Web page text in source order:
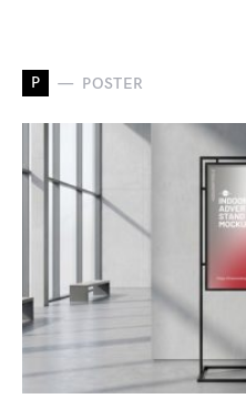
P POSTER